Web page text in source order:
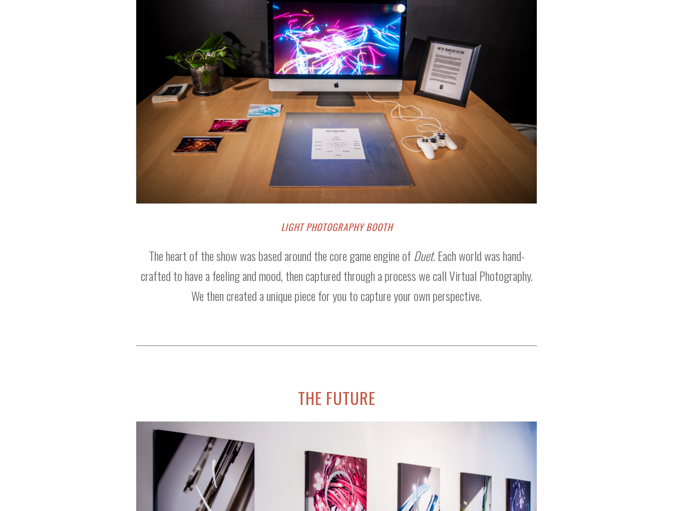
LIGHT PHOTOGRAPHY BOOTH
The heart of the show was based around the core game engine of Duet. Each world was hand-
crafted to have a feeling and mood, then captured through a process we call Virtual Photography.
We then created a unique piece for you to capture your own perspective.
THE FUTURE